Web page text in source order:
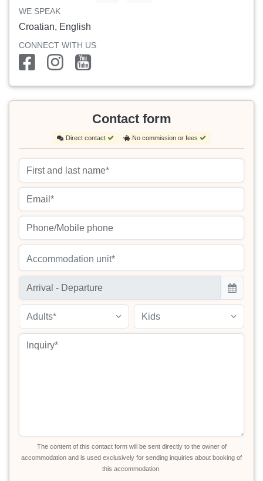
WE SPEAK
Croatian, English
CONNECT WITH US
Contact form
Direct contact No commission or fees
Accommodation unit*
Adults* Kids
The content of this contact form will be sent directly to the owner of
accommodation and is used exclusively for sending inquiries about booking of
this accommodation.